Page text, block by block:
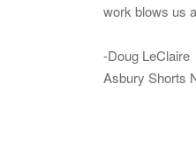
work blows us
-Doug LeClaire
Asbury Shorts